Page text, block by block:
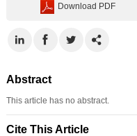
Download PDF
Abstract
This article has no abstract.
Cite This Article